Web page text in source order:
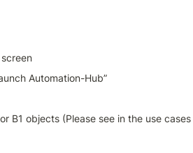
Automation-Hub”
B1 objects (Please see in the use